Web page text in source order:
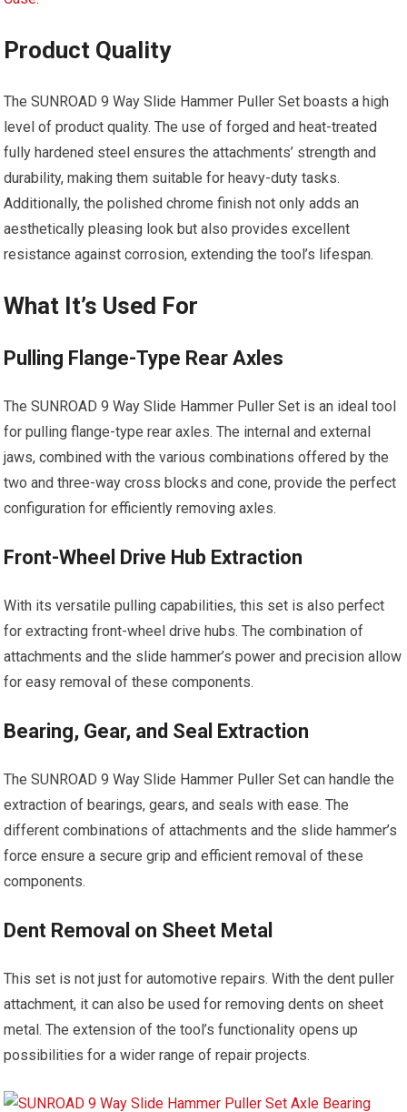
Product Quality
The SUNROAD 9 Way Slide Hammer Puller Set boasts a high
level of product quality. The use of forged and heat-treated
fully hardened steel ensures the attachments’ strength and
durability, making them suitable for heavy-duty tasks.
Additionally, the polished chrome finish not only adds an
aesthetically pleasing look but also provides excellent
resistance against corrosion, extending the tool’s lifespan.
What It’s Used For
Pulling Flange-Type Rear Axles
The SUNROAD 9 Way Slide Hammer Puller Set is an ideal tool
for pulling flange-type rear axles. The internal and external
jaws, combined with the various combinations offered by the
two and three-way cross blocks and cone, provide the perfect
configuration for efficiently removing axles.
Front-Wheel Drive Hub Extraction
With its versatile pulling capabilities, this set is also perfect
for extracting front-wheel drive hubs. The combination of
attachments and the slide hammer’s power and precision allow
for easy removal of these components.
Bearing, Gear, and Seal Extraction
The SUNROAD 9 Way Slide Hammer Puller Set can handle the
extraction of bearings, gears, and seals with ease. The
different combinations of attachments and the slide hammer’s
force ensure a secure grip and efficient removal of these
components.
Dent Removal on Sheet Metal
This set is not just for automotive repairs. With the dent puller
attachment, it can also be used for removing dents on sheet
metal. The extension of the tool’s functionality opens up
possibilities for a wider range of repair projects.